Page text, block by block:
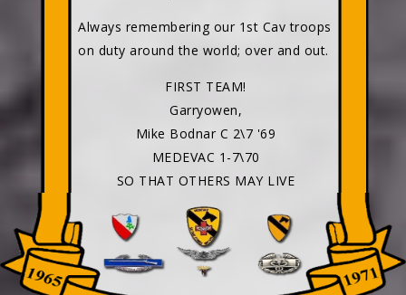
Always remembering our 1st Cav troops
on duty around the world; over and out.
FIRST TEAM!
Garryowen,
Mike Bodnar C 2\7 '69
MEDEVAC 1-7\70
SO THAT OTHERS MAY LIVE